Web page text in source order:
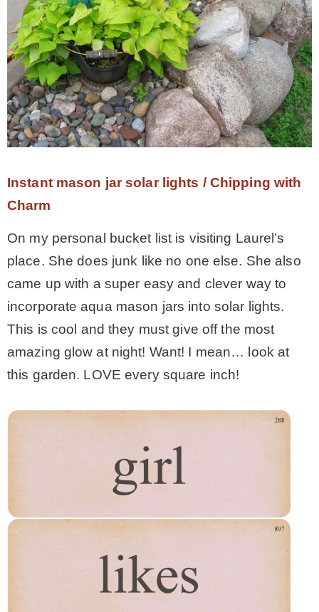
Instant mason jar solar lights / Chipping with
Charm
On my personal bucket list is visiting Laurel’s
place. She does junk like no one else. She also
came up with a super easy and clever way to
incorporate aqua mason jars into solar lights.
This is cool and they must give off the most
amazing glow at night! Want! I mean… look at
this garden. LOVE every square inch!